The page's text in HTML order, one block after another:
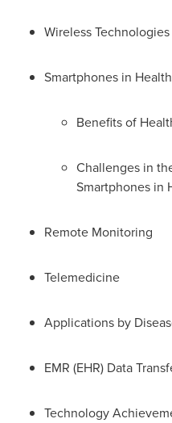
Wireless Technologies
Smartphones in
Benefits of
Challenges in
Smartphones in
Remote Monitoring
Telemedicine
Applications by
EMR (EHR) Data
Technology